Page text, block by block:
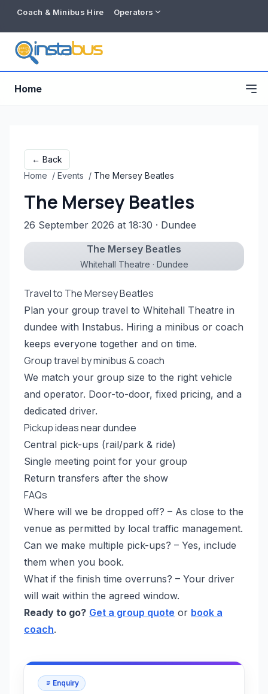
Coach & Minibus Hire Operators
Free listing
Home
← Back
Home / Events / The Mersey Beatles
The Mersey Beatles
26 September 2026 at 18:30 · Dundee
The Mersey Beatles
Whitehall Theatre · Dundee
Travel to The Mersey Beatles
Plan your group travel to Whitehall Theatre in
dundee with Instabus. Hiring a minibus or coach
keeps everyone together and on time.
Group travel by minibus & coach
We match your group size to the right vehicle
and operator. Door-to-door, fixed pricing, and a
dedicated driver.
Pickup ideas near dundee
Central pick-ups (rail/park & ride)
Single meeting point for your group
Return transfers after the show
FAQs
Where will we be dropped off? – As close to the
venue as permitted by local traffic management.
Can we make multiple pick-ups? – Yes, include
them when you book.
What if the finish time overruns? – Your driver
will wait within the agreed window.
Ready to go? Get a group quote or book a
coach.
Enquiry